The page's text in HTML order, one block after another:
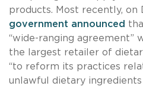
products. Most recently, on
government announced
“wide-ranging agreement”
the largest retailer of
“to reform its practices
unlawful dietary